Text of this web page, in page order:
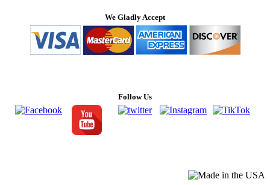
We Gladly Accept
Follow Us